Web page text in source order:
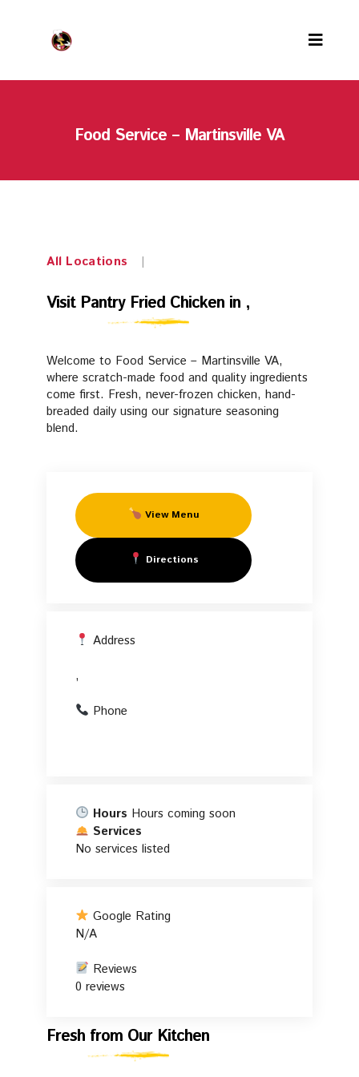
PFC Rewards
Our team
Fresh Manifesto
FAQs
Food Service – Martinsville VA
All Locations |
Visit
Pantry
Fried
Chicken
Visit Pantry Fried Chicken in ,
Welcome to Food Service – Martinsville VA,
where scratch-made food and quality ingredients
come first. Fresh, never-frozen chicken, hand-
breaded daily using our signature seasoning
blend.
View Menu
Directions
Address
,
Phone
Hours Hours coming soon
Services
No services listed
Google Rating
N/A
Reviews
0 reviews
Fresh
Fresh from Our Kitchen